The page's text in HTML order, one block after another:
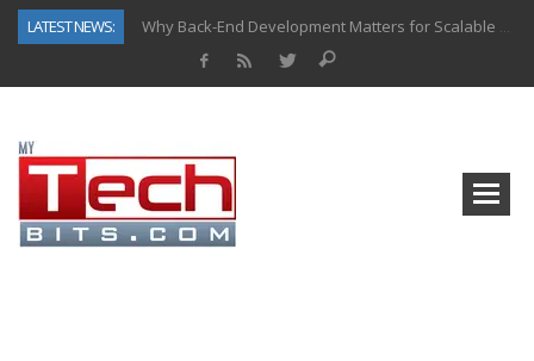
LATEST NEWS:
Why Back-End Development Matters for Scalable Web Apps